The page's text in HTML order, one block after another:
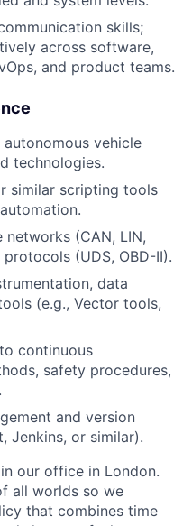
skills;
across software,
and product teams.
vehicle
technologies.
similar scripting tools
(CAN, LIN,
(UDS, OBD-II).
data
(e.g., Vector tools,
continuous
safety procedures,
and version
Jenkins, or similar).
our office in London.
all worlds so we
that combines time